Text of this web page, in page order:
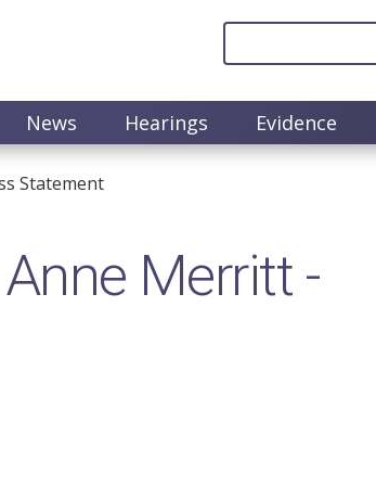
News Hearings Evidence
Statement
Merritt​ -